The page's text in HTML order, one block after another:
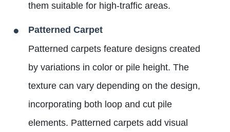
them suitable for high-traffic areas.
Patterned Carpet
Patterned carpets feature designs created
by variations in color or pile height. The
texture can vary depending on the design,
incorporating both loop and cut pile
elements. Patterned carpets add visual